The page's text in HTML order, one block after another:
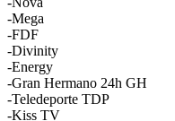
-Mega
-FDF
-Divinity
-Energy
-Gran Hermano 24h GH
-Teledeporte TDP
-Kiss TV